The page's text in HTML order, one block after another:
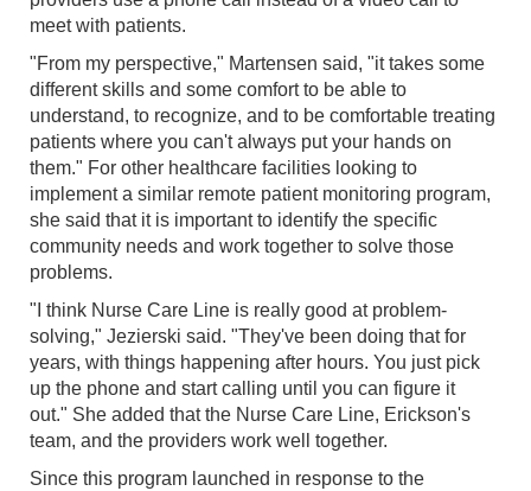
meet with patients.
"From my perspective," Martensen said, "it takes some
different skills and some comfort to be able to
understand, to recognize, and to be comfortable treating
patients where you can't always put your hands on
them." For other healthcare facilities looking to
implement a similar remote patient monitoring program,
she said that it is important to identify the specific
community needs and work together to solve those
problems.
"I think Nurse Care Line is really good at problem-
solving," Jezierski said. "They've been doing that for
years, with things happening after hours. You just pick
up the phone and start calling until you can figure it
out." She added that the Nurse Care Line, Erickson's
team, and the providers work well together.
Since this program launched in response to the